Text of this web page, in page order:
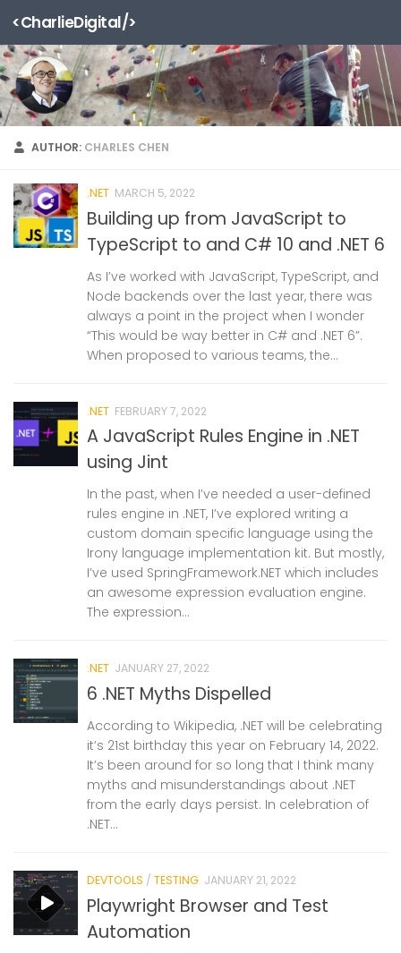
Skip to content
<CharlieDigital/>
AUTHOR: CHARLES CHEN
.NET MARCH 5, 2022
Building up from JavaScript to
TypeScript to and C# 10 and .NET 6
As I’ve worked with JavaScript, TypeScript, and
Node backends over the last year, there was
always a point in the project when I wonder
“This would be way better in C# and .NET 6”.
When proposed to various teams, the...
.NET FEBRUARY 7, 2022
A JavaScript Rules Engine in .NET
using Jint
In the past, when I’ve needed a user-defined
rules engine in .NET, I’ve explored writing a
custom domain specific language using the
Irony language implementation kit. But mostly,
I’ve used SpringFramework.NET which includes
an awesome expression evaluation engine.
The expression...
.NET JANUARY 27, 2022
6 .NET Myths Dispelled
According to Wikipedia, .NET will be celebrating
it’s 21st birthday this year on February 14, 2022.
It’s been around for so long that I think many
myths and misunderstandings about .NET
from the early days persist. In celebration of
.NET...
DEVTOOLS / TESTING JANUARY 21, 2022
Playwright Browser and Test
Automation